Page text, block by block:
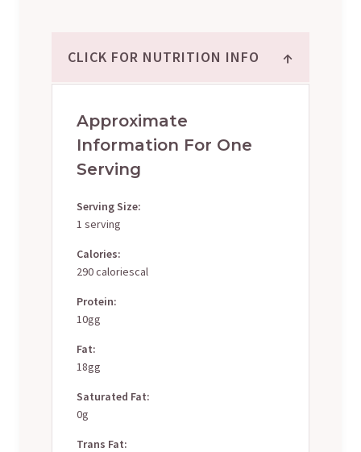
CLICK FOR NUTRITION INFO ↑
Approximate
Information For One
Serving
Serving Size:
1 serving
Calories:
290 caloriescal
Protein:
10gg
Fat:
18gg
Saturated Fat:
0g
Trans Fat: